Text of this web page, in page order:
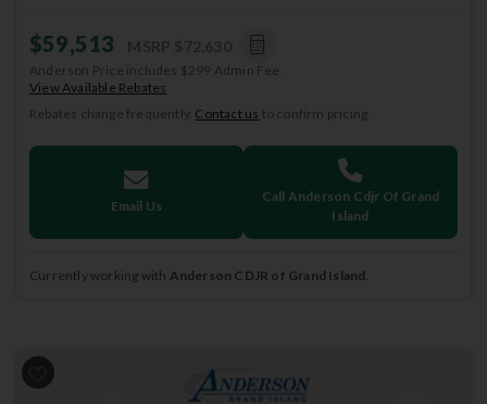
$59,513
Anderson Price includes $299 Admin Fee.
View Available Rebates
Rebates change frequently. Contact us to confirm pricing.
Email Us
Call Anderson Cdjr Of Grand
Island
Currently working with Anderson CDJR of Grand Island.